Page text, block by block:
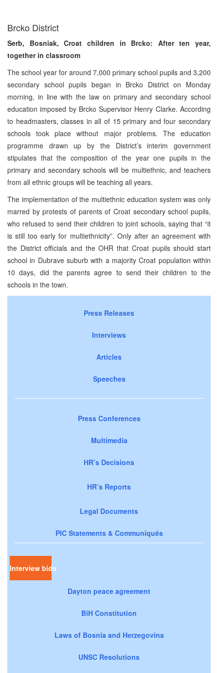
Brcko District
Serb, Bosniak, Croat children in Brcko: After ten year,
together in classroom
The school year for around 7,000 primary school pupils and 3,200
secondary school pupils began in Brcko District on Monday
morning, in line with the law on primary and secondary school
education imposed by Brcko Supervisor Henry Clarke. According
to headmasters, classes in all of 15 primary and four secondary
schools took place without major problems. The education
programme drawn up by the District’s interim government
stipulates that the composition of the year one pupils in the
primary and secondary schools will be multiethnic, and teachers
from all ethnic groups will be teaching all years.
The implementation of the multiethnic education system was only
marred by protests of parents of Croat secondary school pupils,
who refused to send their children to joint schools, saying that “it
is still too early for multiethnicity”. Only after an agreement with
the District officials and the OHR that Croat pupils should start
school in Dubrave suburb with a majority Croat population within
10 days, did the parents agree to send their children to the
schools in the town.
Press Releases
Interviews
Articles
Speeches
Press Conferences
Multimedia
HR’s Decisions
HR’s Reports
Legal Documents
PIC Statements & Communiqués
Interview bids
Dayton peace agreement
BiH Constitution
Laws of Bosnia and Herzegovina
UNSC Resolutions